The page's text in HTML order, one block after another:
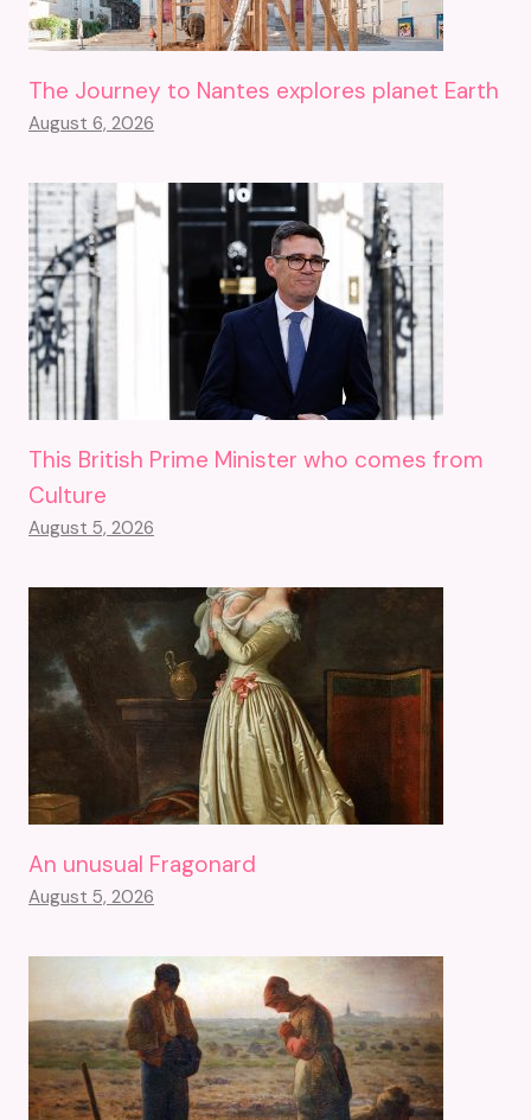
The Journey to Nantes explores planet Earth
August 6, 2026
This British Prime Minister who comes from
Culture
August 5, 2026
An unusual Fragonard
August 5, 2026